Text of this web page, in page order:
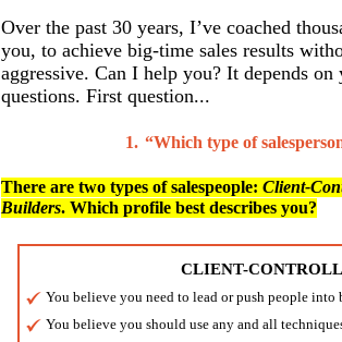
Over the past 30 years, I’ve coached
you, to achieve big-time sales results
aggressive. Can I help you? It depends
questions. First question...
1. “Which type of
There are two types of salespeople: Client-
Builders. Which profile best describes you?
CLIENT-
You believe you need to lead or push people into
You believe you should use any and all